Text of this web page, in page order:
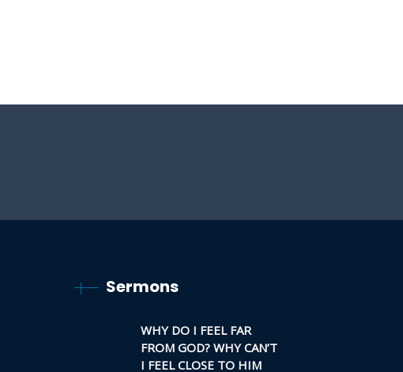
Sermons
WHY DO I FEEL FAR
FROM GOD? WHY CAN’T
I FEEL CLOSE TO HIM